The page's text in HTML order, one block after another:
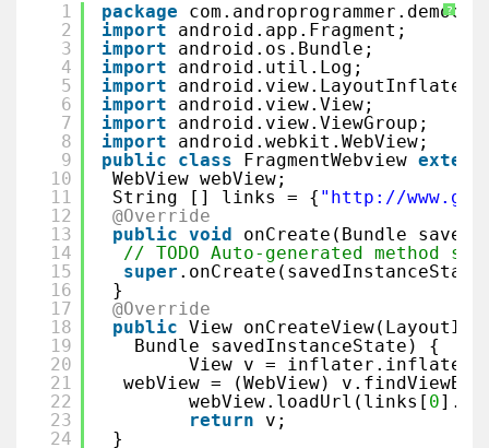
?
1
2
3
4
5
6
7
8
9
10
11
12
13
14
15
16
17
18
19
20
21
22
23
24
package
import
android.app.Fragment;
import
android.os.Bundle;
import
android.util.Log;
import
android.view.LayoutInflater;
import
android.view.View;
import
android.view.ViewGroup;
import
android.webkit.WebView;
public
class FragmentWebview
WebView webView;
String [] links = { " http://
@Override
public void
onCreate(Bundle
// TODO Auto-generated method
super
}
@Override
public View
Bundle savedInstanceState) {
View v =
webView = (WebView)
webView.loadUrl(links[ 0
return
v;
}